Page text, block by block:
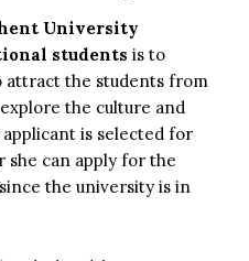
University
students is to
attract the students from
the culture and
is selected for
she can apply for the
the university is in